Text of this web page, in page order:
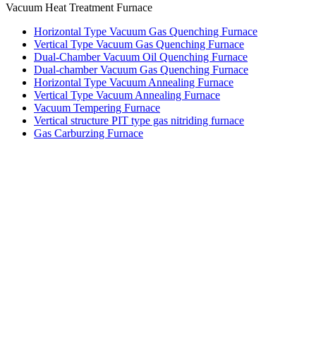
Vacuum Heat Treatment Furnace
Horizontal Type Vacuum Gas Quenching Furnace
Vertical Type Vacuum Gas Quenching Furnace
Dual-Chamber Vacuum Oil Quenching Furnace
Dual-chamber Vacuum Gas Quenching Furnace
Horizontal Type Vacuum Annealing Furnace
Vertical Type Vacuum Annealing Furnace
Vacuum Tempering Furnace
Vertical structure PIT type gas nitriding furnace
Gas Carburzing Furnace